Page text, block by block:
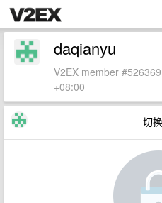
daqianyu
V2EX member
+08:00
切